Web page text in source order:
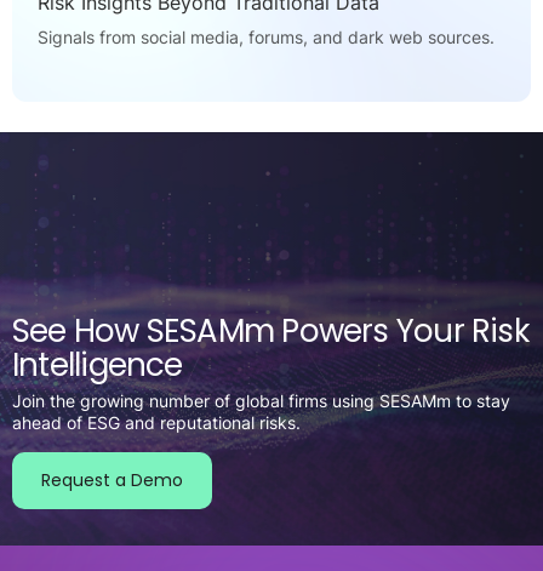
Signals from social media, forums, and dark web sources.
See How SESAMm Powers Your Risk
Intelligence
Join the growing number of global firms using SESAMm to stay
ahead of ESG and reputational risks.
Request a Demo